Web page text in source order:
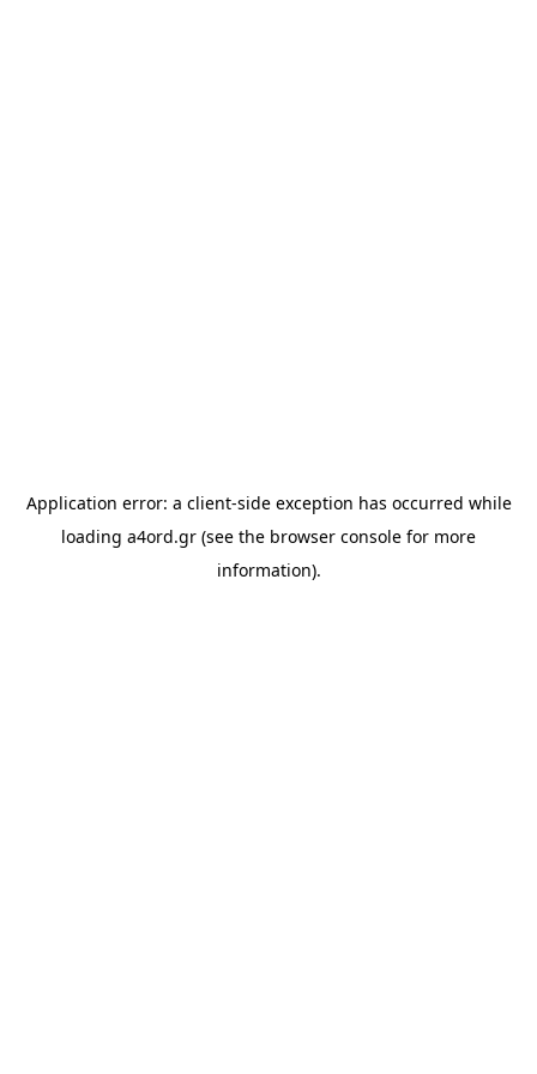
Application error: a client-side exception has occurred while
loading a4ord.gr (see the browser console for more
information).